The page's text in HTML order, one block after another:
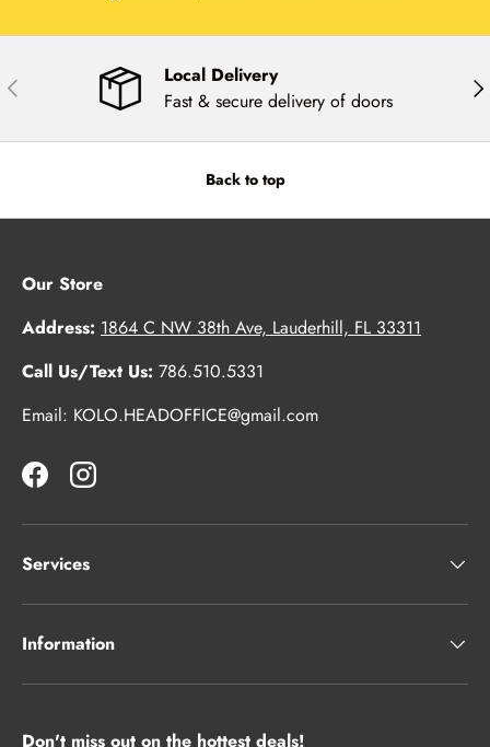
Previous
Local Delivery
Fast & secure delivery of doors
Back to top
Our Store
Address: 1864 C NW 38th Ave, Lauderhill, FL 33311
Call Us/Text Us: 786.510.5331
Email: KOLO.HEADOFFICE@gmail.com
FacebookInstagram
Services
Information
Don't miss out on the hottest deals!